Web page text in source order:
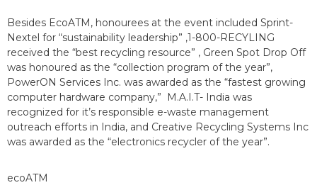
Besides EcoATM, honourees at the event included Sprint-
Nextel for “sustainability leadership” ,1-800-RECYLING
received the “best recycling resource” , Green Spot Drop Off
was honoured as the “collection program of the year”,
PowerON Services Inc. was awarded as the “fastest growing
computer hardware company,” M.A.I.T- India was
recognized for it’s responsible e-waste management
outreach efforts in India, and Creative Recycling Systems Inc
was awarded as the “electronics recycler of the year”.
ecoATM